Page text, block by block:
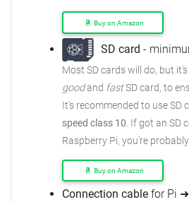
Buy on Amazon
SD card -
Most SD cards will do, but
goodand fastSD card, to
It's recommended to use SD
speed class 10. If got an SD
Raspberry Pi, you're
Buy on Amazon
Connection cable for Pi